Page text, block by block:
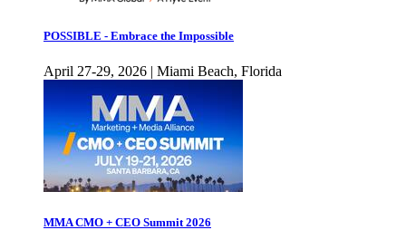
POSSIBLE - Embrace the Impossible
April 27-29, 2026 | Miami Beach, Florida
MMA CMO + CEO Summit 2026